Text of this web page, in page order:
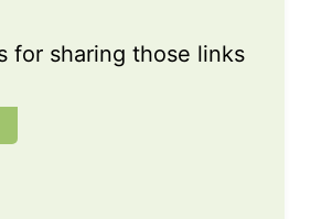
for sharing those links